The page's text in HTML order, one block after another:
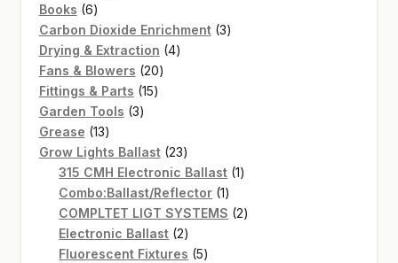
Books 66
products
Carbon Dioxide Enrichment 33
Drying & Extraction 44
Fans & Blowers 2020
Fittings & Parts 1515
Garden Tools 33
Grease 1313
products
Grow Lights Ballast 2323
products
315 CMH Electronic Ballast 11
Combo:Ballast/Reflector 11
product
COMPLTET LIGT SYSTEMS 22
Electronic Ballast 22
products
Fluorescent Fixtures 55